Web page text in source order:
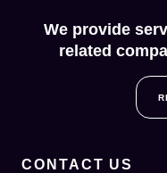
We provide
related
CONTACT US